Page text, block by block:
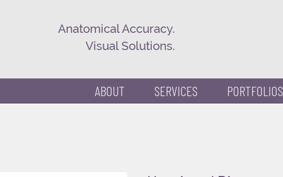
Anatomical Accuracy.
Visual Solutions.
ABOUT SERVICES PORTFOLIOS